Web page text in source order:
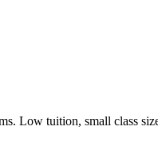
Low tuition, small class